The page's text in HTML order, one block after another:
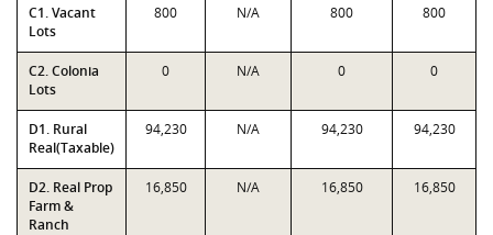
C1. Vacant
Lots
800 N/A 800 800
C2. Colonia
Lots
0 N/A 0 0
D1. Rural
Real(Taxable)
94,230 N/A 94,230 94,230
D2. Real Prop
Farm &
Ranch
16,850 N/A 16,850 16,850